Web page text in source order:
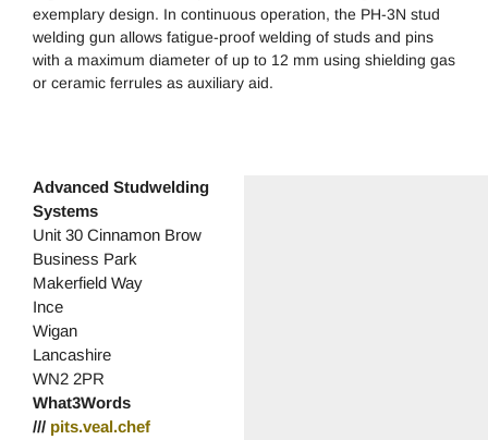
exemplary design. In continuous operation, the PH-3N stud
welding gun allows fatigue-proof welding of studs and pins
with a maximum diameter of up to 12 mm using shielding gas
or ceramic ferrules as auxiliary aid.
Advanced Studwelding
Systems
Unit 30 Cinnamon Brow
Business Park
Makerfield Way
Ince
Wigan
Lancashire
WN2 2PR
What3Words
/// pits.veal.chef